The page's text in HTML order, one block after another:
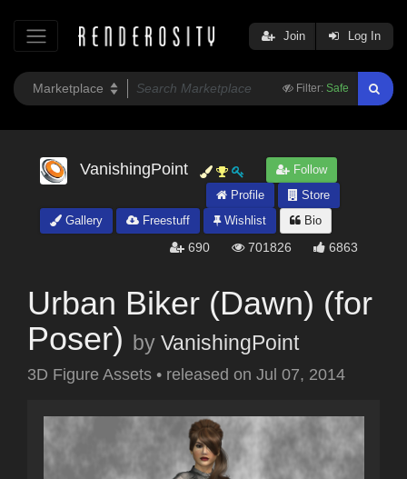
Filter: Safe
Join Log In
VanishingPoint
Follow
Profile
Store
Gallery
Freestuff Wishlist Bio
690 701826 6863
Urban Biker (Dawn) (for
Poser) by VanishingPoint
3D Figure Assets • released on Jul 07, 2014